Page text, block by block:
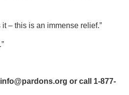
– this is an immense relief.”
info@pardons.org or call 1-877-